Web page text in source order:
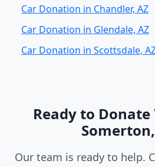
Car Donation in Chandler, AZ
Car Donation in Glendale, AZ
Car Donation in Scottsdale,
Ready to Donate
Our team is ready to help.